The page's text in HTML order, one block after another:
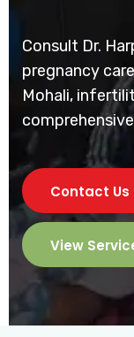
Consult Dr.
pregnancy
Mohali,
Contact Us
View